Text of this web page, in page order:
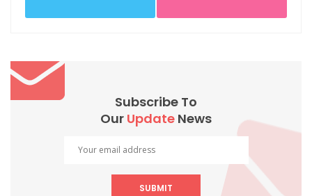
Subscribe To
Our Update News
SUBMIT